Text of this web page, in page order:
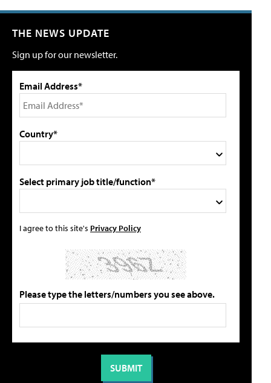
THE NEWS UPDATE
Sign up for our newsletter.
Email Address*
Country*
Select primary job title/function*
I agree to this site's Privacy Policy
Please type the letters/numbers you see above.